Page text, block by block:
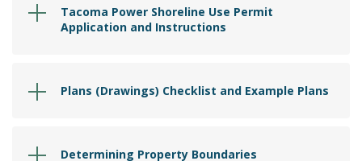
Tacoma Power Shoreline Use Permit
Application and Instructions
Plans (Drawings) Checklist and Example Plans
Determining Property Boundaries